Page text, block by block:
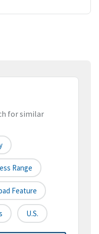
for similar
Range
Feature
U.S.